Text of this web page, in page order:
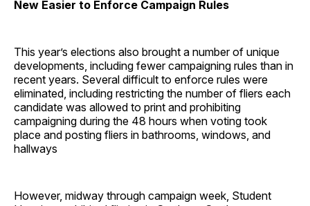
New Easier to Enforce Campaign Rules
This year’s elections also brought a number of unique
developments, including fewer campaigning rules than in
recent years. Several difficult to enforce rules were
eliminated, including restricting the number of fliers each
candidate was allowed to print and prohibiting
campaigning during the 48 hours when voting took
place and posting fliers in bathrooms, windows, and
hallways
However, midway through campaign week, Student